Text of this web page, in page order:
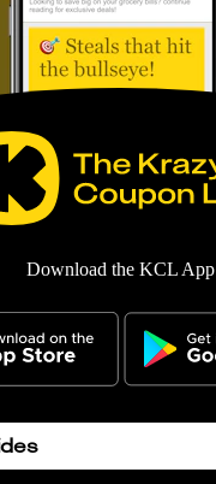
Download the KCL App